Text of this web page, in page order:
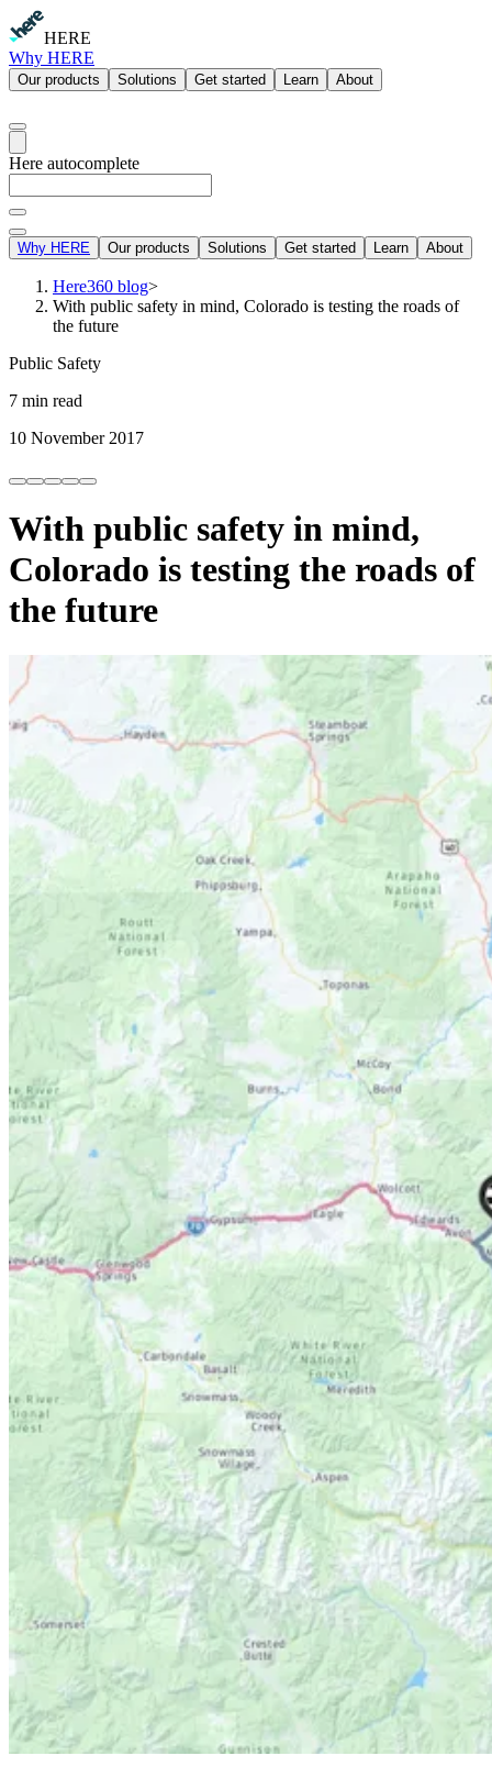
HERE
Why HERE
Our products Solutions Get started Learn About
Here autocomplete
Why HERE Our products Solutions Get started Learn About
Here360 blog>
With public safety in mind, Colorado is testing the roads of
the future
Public Safety
7 min read
10 November 2017
With public safety in mind,
Colorado is testing the roads of
the future